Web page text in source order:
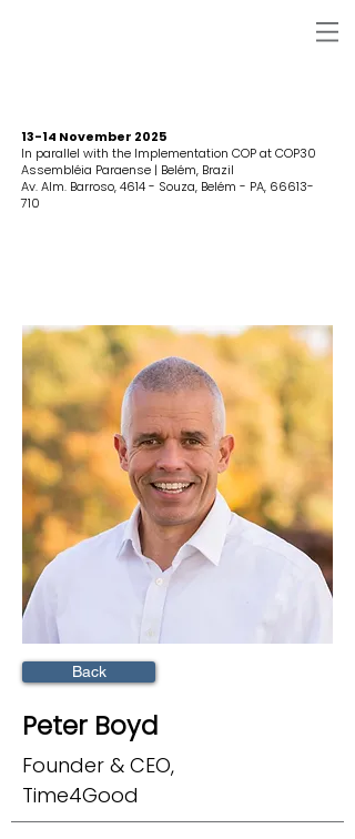
13-14 November 2025
In parallel with the Implementation COP at COP30
Assembléia Paraense | Belém, Brazil
Av. Alm. Barroso, 4614 - Souza, Belém - PA, 66613-
710
Back
Peter Boyd
Founder & CEO,
Time4Good